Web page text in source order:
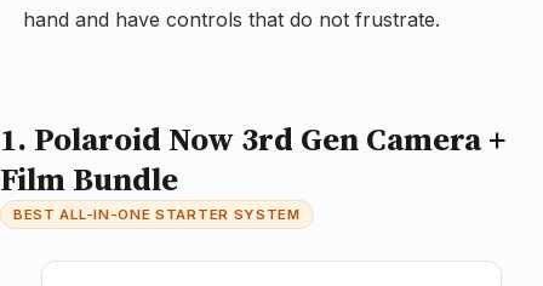
hand and have controls that do not frustrate.
1. Polaroid Now 3rd Gen Camera +
Film Bundle
BEST ALL-IN-ONE STARTER SYSTEM